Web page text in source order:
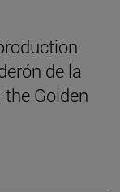
de la
Golden